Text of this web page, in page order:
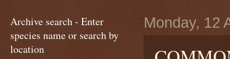
Monday, 12
Archive search - Enter
species name or search by
location